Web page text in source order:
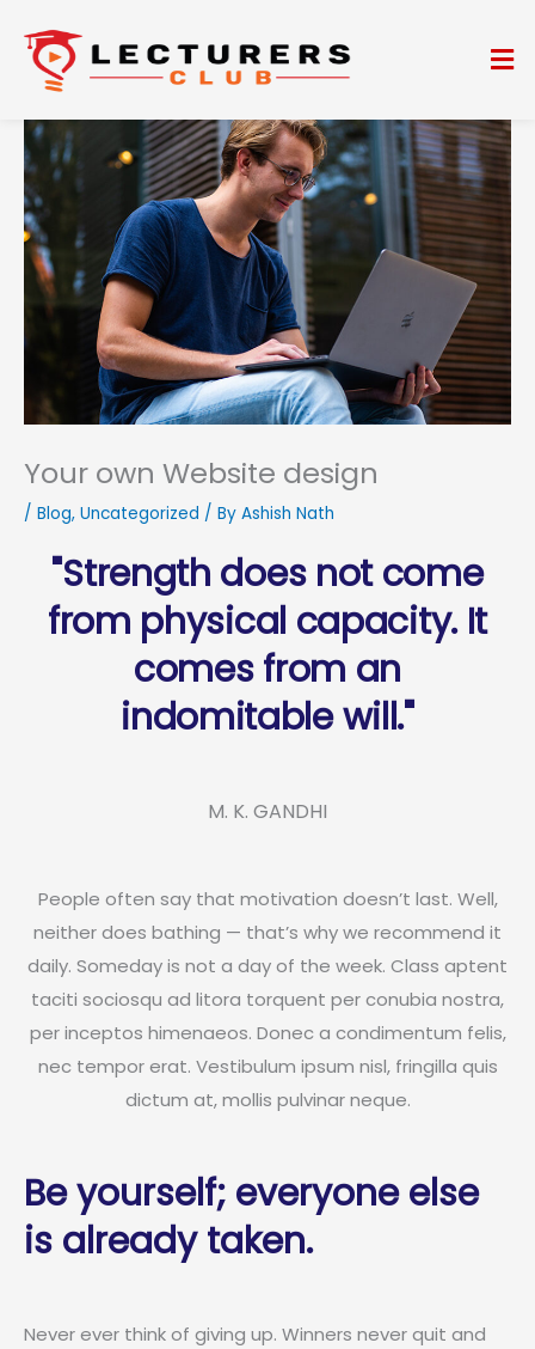
content
Your own Website design
/ Blog, Uncategorized / By Ashish Nath
"Strength does not come
from physical capacity. It
comes from an
indomitable will."
M. K. GANDHI
People often say that motivation doesn’t last. Well,
neither does bathing — that’s why we recommend it
daily. Someday is not a day of the week. Class aptent
taciti sociosqu ad litora torquent per conubia nostra,
per inceptos himenaeos. Donec a condimentum felis,
nec tempor erat. Vestibulum ipsum nisl, fringilla quis
dictum at, mollis pulvinar neque.
Be yourself; everyone else
is already taken.
Never ever think of giving up. Winners never quit and